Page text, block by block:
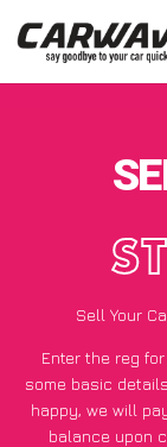
Sell Your
Enter the reg
some basic
happy, we will
balance upon